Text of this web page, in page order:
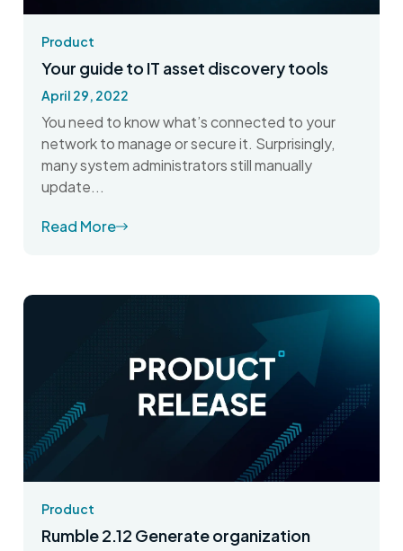
Product
Your guide to IT asset discovery tools
April 29, 2022
You need to know what’s connected to your
network to manage or secure it. Surprisingly,
many system administrators still manually
update...
Read More
Product
Rumble 2.12 Generate organization